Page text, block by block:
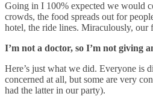
Going in I 100% expected we would
crowds, the food spreads out for
hotel, the ride lines. Miraculously, our
I’m not a doctor, so I’m not giving
Here’s just what we did. Everyone is
concerned at all, but some are very
had the latter in our party).